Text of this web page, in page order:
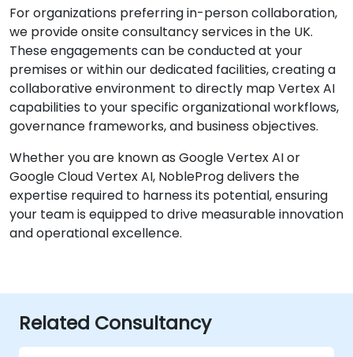
For organizations preferring in-person collaboration,
we provide onsite consultancy services in the UK.
These engagements can be conducted at your
premises or within our dedicated facilities, creating a
collaborative environment to directly map Vertex AI
capabilities to your specific organizational workflows,
governance frameworks, and business objectives.
Whether you are known as Google Vertex AI or
Google Cloud Vertex AI, NobleProg delivers the
expertise required to harness its potential, ensuring
your team is equipped to drive measurable innovation
and operational excellence.
Related Consultancy